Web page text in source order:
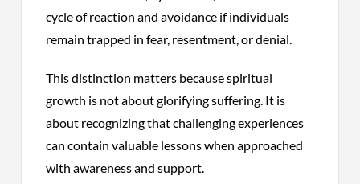
cycle of reaction and avoidance if individuals
remain trapped in fear, resentment, or denial.
This distinction matters because spiritual
growth is not about glorifying suffering. It is
about recognizing that challenging experiences
can contain valuable lessons when approached
with awareness and support.